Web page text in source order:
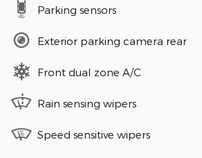
Parking sensors
Exterior parking camera rear
Front dual zone A/C
Rain sensing wipers
Speed sensitive wipers